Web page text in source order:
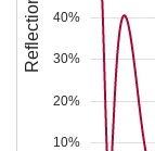
10%
20%
30%
40%